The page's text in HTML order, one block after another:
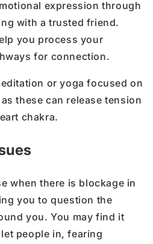
expression through
with a trusted friend.
you process your
for connection.
or yoga focused on
these can release tension
chakra.
when there is blockage in
you to question the
you. You may find it
people in, fearing